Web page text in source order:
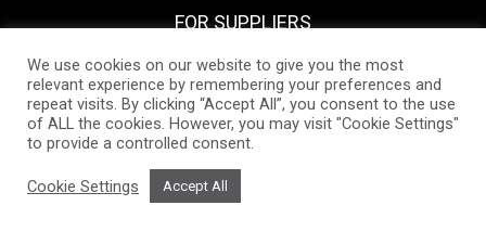
FOR SUPPLIERS
Privacy Notice Policies & Certifications
2021 All Rights Reserved.
We use cookies on our website to give you the most
relevant experience by remembering your preferences and
repeat visits. By clicking “Accept All”, you consent to the use
of ALL the cookies. However, you may visit "Cookie Settings"
to provide a controlled consent.
Cookie Settings Accept All